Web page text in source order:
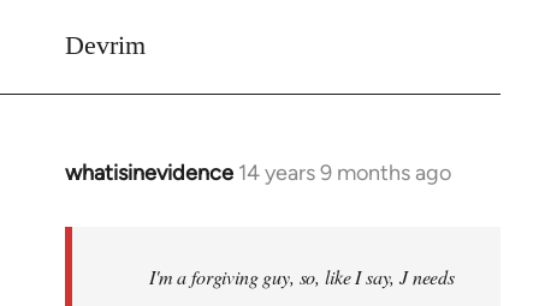
Devrim
whatisinevidence 14 years 9 months ago
In
I'm a forgiving guy, so, like I say, J needs